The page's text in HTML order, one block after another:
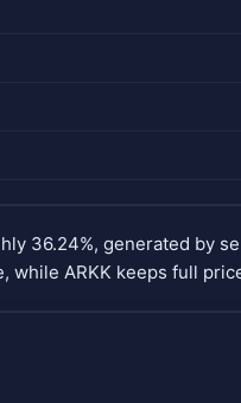
36.24%, generated by
while ARKK keeps full